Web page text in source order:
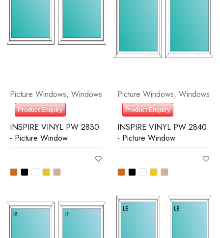
Picture Windows, Windows
Product Enquiry
INSPIRE VINYL PW 2830
- Picture Window
Picture Windows, Windows
Product Enquiry
INSPIRE VINYL PW 2840
- Picture Window